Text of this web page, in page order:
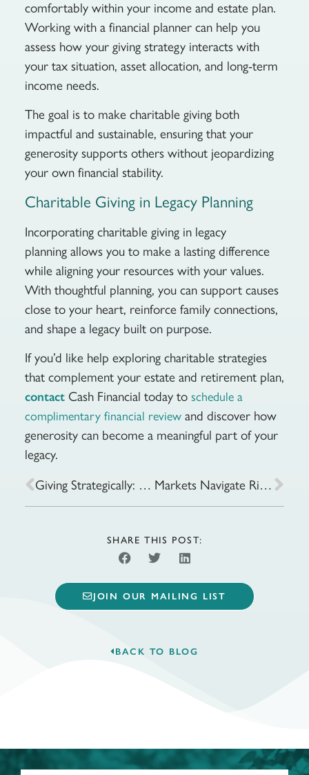
comfortably within your income and estate plan.
Working with a financial planner can help you
assess how your giving strategy interacts with
your tax situation, asset allocation, and long-term
income needs.
The goal is to make charitable giving both
impactful and sustainable, ensuring that your
generosity supports others without jeopardizing
your own financial stability.
Charitable Giving in Legacy Planning
Incorporating charitable giving in legacy
planning allows you to make a lasting difference
while aligning your resources with your values.
With thoughtful planning, you can support causes
close to your heart, reinforce family connections,
and shape a legacy built on purpose.
If you’d like help exploring charitable strategies
that complement your estate and retirement plan,
contactCash Financial today to schedule a
complimentary financial review and discover how
generosity can become a meaningful part of your
legacy.
Giving Strategically: Tax-Smart Ways to Share Your Wealth
Markets Navigate Rising Geopolitical Risk and Energy Prices
SHARE THIS POST:
JOIN OUR MAILING LIST
BACK TO BLOG